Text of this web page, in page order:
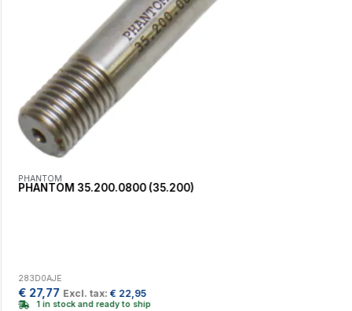
PHANTOM
PHANTOM 35.200.0800 (35.200)
283D0AJE
€27,77 Excl. tax: €22,95
1 in stock and ready to ship